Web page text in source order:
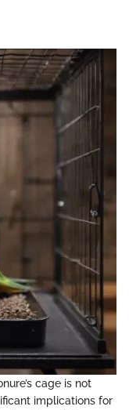
cage is not
implications for